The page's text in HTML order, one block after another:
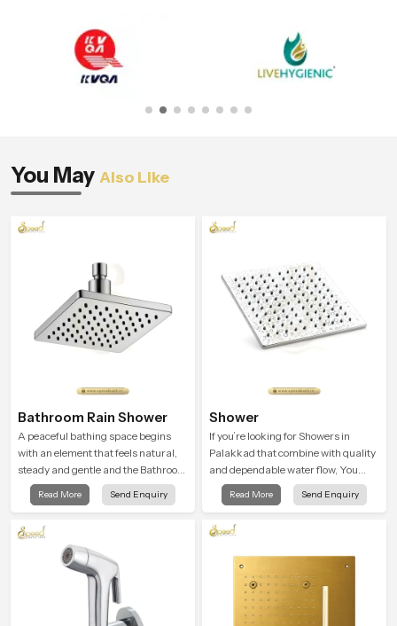
You May Also Like
Bathroom Rain Shower
A peaceful bathing space begins
with an element that feels natural,
steady and gentle and the Bathroom
Rain Shower in Palakkad offers a
soothing environment that turns
calming moments that help the user
unwind and feel refreshed
Read More Send Enquiry
Shower
If you’re looking for Showers in
Palakkad that combine with quality
and dependable water flow, You
have found the right place. Our
showers are built for lifelong. with
function to ensure a comfortable
experience every time you use them
Read More Send Enquiry